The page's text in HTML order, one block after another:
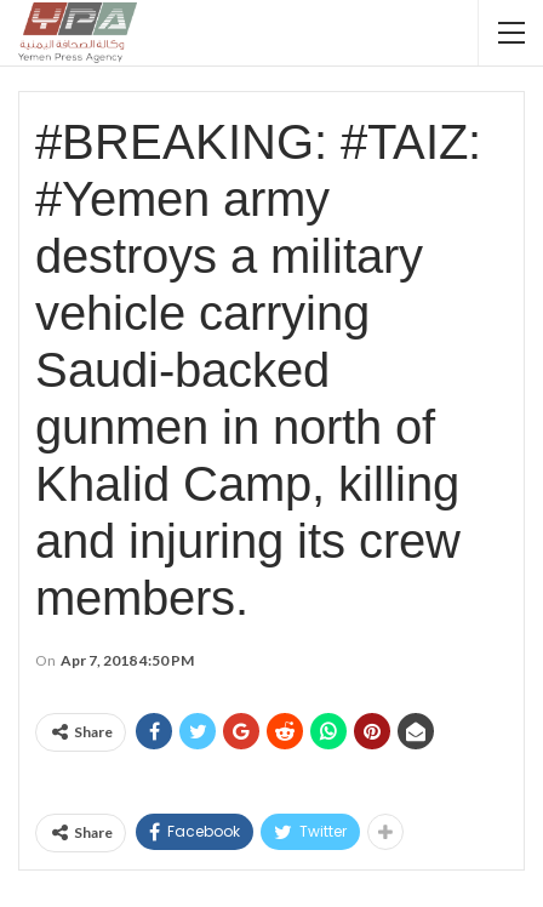
#BREAKING: #TAIZ:
#Yemen army
destroys a military
vehicle carrying
Saudi-backed
gunmen in north of
Khalid Camp, killing
and injuring its crew
members.
On Apr 7, 2018 4:50 PM
Share
Share Facebook Twitter